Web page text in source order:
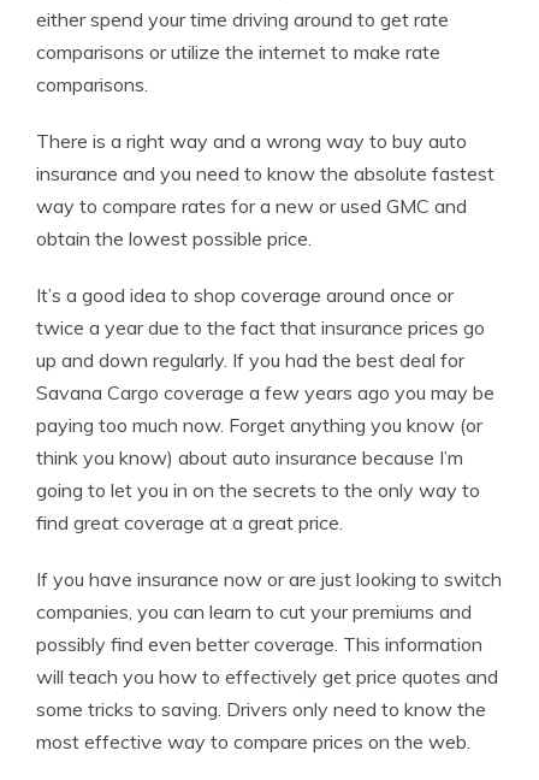
either spend your time driving around to get rate
comparisons or utilize the internet to make rate
comparisons.
There is a right way and a wrong way to buy auto
insurance and you need to know the absolute fastest
way to compare rates for a new or used GMC and
obtain the lowest possible price.
It’s a good idea to shop coverage around once or
twice a year due to the fact that insurance prices go
up and down regularly. If you had the best deal for
Savana Cargo coverage a few years ago you may be
paying too much now. Forget anything you know (or
think you know) about auto insurance because I’m
going to let you in on the secrets to the only way to
find great coverage at a great price.
If you have insurance now or are just looking to switch
companies, you can learn to cut your premiums and
possibly find even better coverage. This information
will teach you how to effectively get price quotes and
some tricks to saving. Drivers only need to know the
most effective way to compare prices on the web.